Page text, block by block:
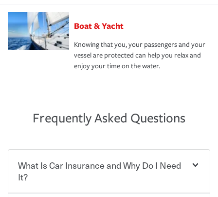
Boat & Yacht
Knowing that you, your passengers and your
vessel are protected can help you relax and
enjoy your time on the water.
Frequently Asked Questions
What Is Car Insurance and Why Do I Need
It?